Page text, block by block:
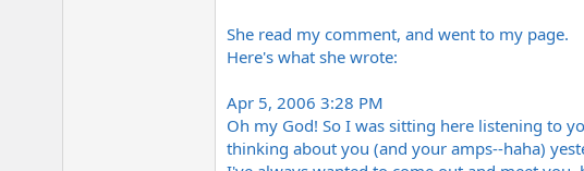
She read my comment, and went to my page.
Here's what she wrote:
Apr 5, 2006 3:28 PM
Oh my God! So I was sitting here listening to
thinking about you (and your amps--haha)